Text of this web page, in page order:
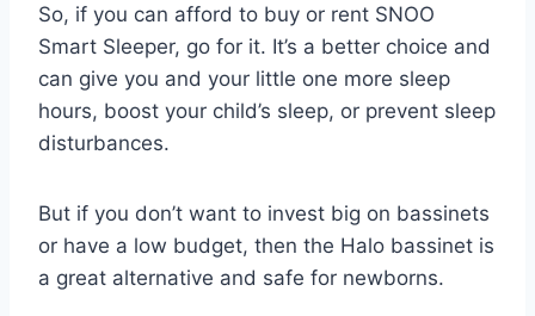
So, if you can afford to buy or rent SNOO
Smart Sleeper, go for it. It’s a better choice and
can give you and your little one more sleep
hours, boost your child’s sleep, or prevent sleep
disturbances.
But if you don’t want to invest big on bassinets
or have a low budget, then the Halo bassinet is
a great alternative and safe for newborns.